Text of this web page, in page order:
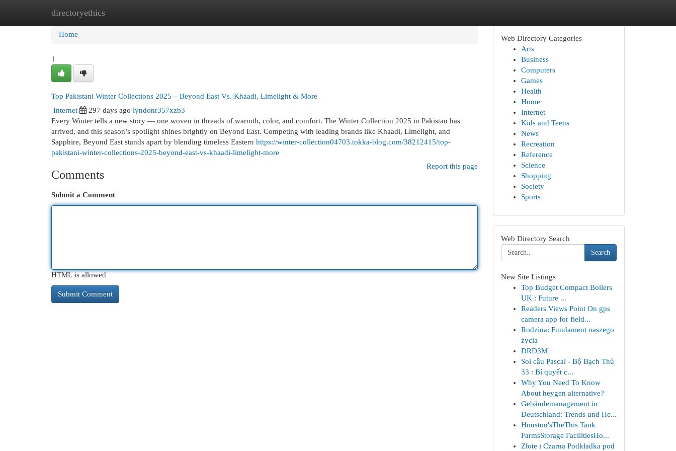
directoryethics
Home New Site Listings
Home
1
Top Pakistani Winter Collections 2025 – Beyond East Vs. Khaadi, Limelight & More
Internet
297 days ago lyndonr357xzb3
Every Winter tells a new story — one woven in threads of warmth, color, and comfort. The Winter Collection 2025 in Pakistan has
arrived, and this season’s spotlight shines brightly on Beyond East. Competing with leading brands like Khaadi, Limelight, and
Sapphire, Beyond East stands apart by blending timeless Eastern https://winter-collection04703.tokka-blog.com/38212415/top-
pakistani-winter-collections-2025-beyond-east-vs-khaadi-limelight-more
Report this page
Comments
Submit a Comment
HTML is allowed
Web Directory Categories
Arts
Business
Computers
Games
Health
Home
Internet
Kids and Teens
News
Recreation
Reference
Science
Shopping
Society
Sports
Web Directory Search
Search
New Site Listings
Top Budget Compact Boilers
UK : Future ...
Readers Views Point On gps
camera app for field...
Rodzina: Fundament naszego
życia
DRD3M
Soi cầu Pascal - Bộ Bạch Thủ
33 : Bí quyết c...
Why You Need To Know
About heygen alternative?
Gebäudemanagement in
Deutschland: Trends und He...
Houston'sTheThis Tank
FarmsStorage FacilitiesHo...
Złote i Czarna Podkładka pod